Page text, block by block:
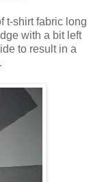
t-shirt fabric long
with a bit left
to result in a